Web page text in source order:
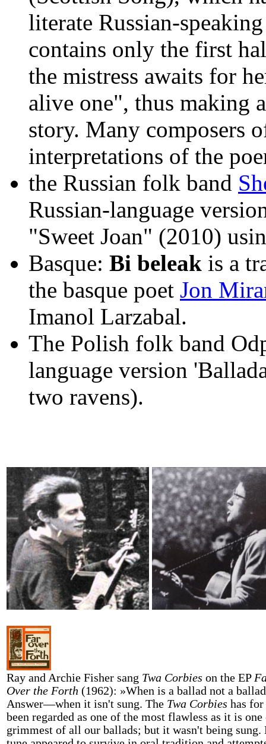
literate Russian-
contains only the first
the mistress awaits for
alive one", thus making
story. Many composers
interpretations of the
the Russian folk band
Russian-language
"Sweet Joan" (2010)
Basque: Bi beleak is a
the basque poet Jon
Imanol Larzabal.
The Polish folk band
language version
two ravens).
Ray and Archie Fisher sang Twa Corbies on the EP
Over the Forth (1962): »When is a ballad not a
Answer—when it isn't sung. The Twa Corbies has
been regarded as one of the most flawless as it is
grimmest of all our ballads; but it wasn't being sung.